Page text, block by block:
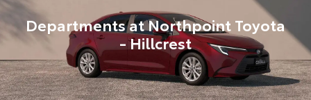
Departments at Northpoint Toyota
- Hillcrest